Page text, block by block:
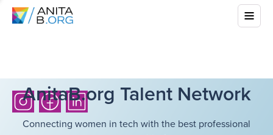
AnitaB.org Talent Network
Connecting women in tech with the best professional